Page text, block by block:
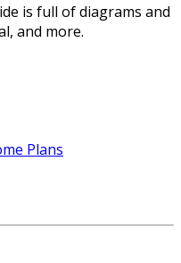
is full of diagrams and
and more.
Plans